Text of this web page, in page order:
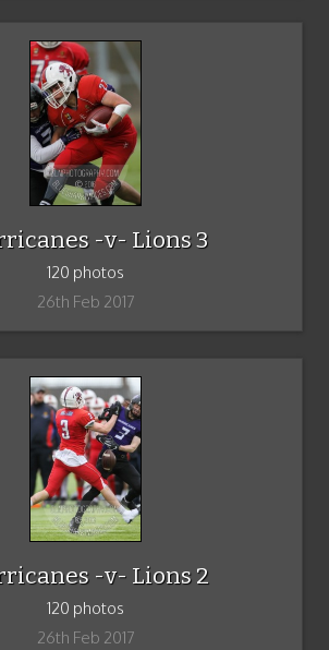
-v- Lions 3
120 photos
26th Feb 2017
-v- Lions 2
120 photos
26th Feb 2017